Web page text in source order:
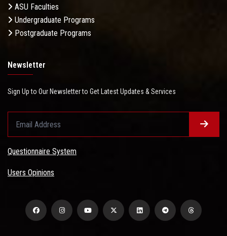
ASU Faculties
Undergraduate Programs
Postgraduate Programs
Newsletter
Sign Up to Our Newsletter to Get Latest Updates & Services
Questionnaire System
Users Opinions